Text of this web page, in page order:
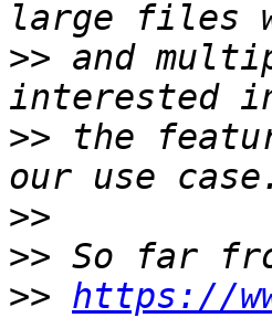
>> and
>> the
>>
>>
>> https://